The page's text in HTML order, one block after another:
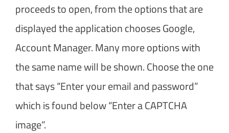
proceeds to open, from the options that are
displayed the application chooses Google,
Account Manager. Many more options with
the same name will be shown. Choose the one
that says “Enter your email and password”
which is found below “Enter a CAPTCHA
image”.